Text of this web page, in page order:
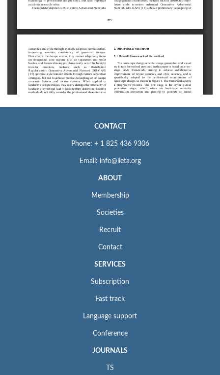
CONTACT
Phone: + 1 825 436 9306
Email: info@iieta.org
ABOUT
Membership
Societies
Recruit
Contact
SERVICES
Subscription
Fast track
Language support
Conference
JOURNALS
TS